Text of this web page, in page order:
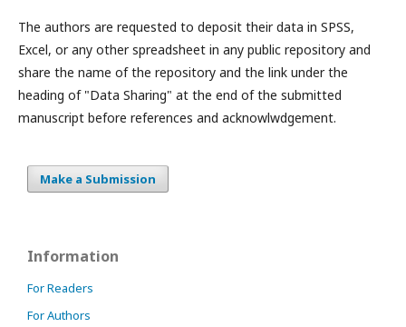
The authors are requested to deposit their data in SPSS,
Excel, or any other spreadsheet in any public repository and
share the name of the repository and the link under the
heading of "Data Sharing" at the end of the submitted
manuscript before references and acknowlwdgement.
Make a Submission
Information
For Readers
For Authors